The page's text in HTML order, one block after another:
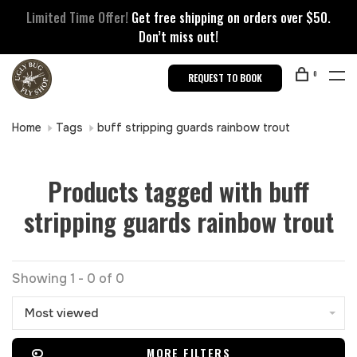
Limited Time Offer! Get free shipping on orders over $50.
Don’t miss out!
REQUEST TO BOOK 0
Home Tags buff stripping guards rainbow trout
Products tagged with buff
stripping guards rainbow trout
Showing 1 - 0 of 0
Most viewed
MORE FILTERS